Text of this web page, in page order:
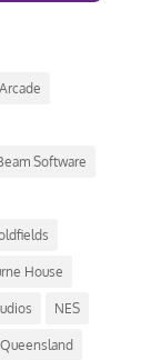
Arcade
Software
House
NES
Queensland